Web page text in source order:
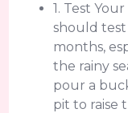
1. Test
should
months,
the rainy
pour a
pit to raise